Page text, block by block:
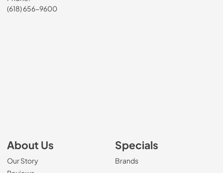
(618) 656-9600
About Us
Our Story
Specials
Brands